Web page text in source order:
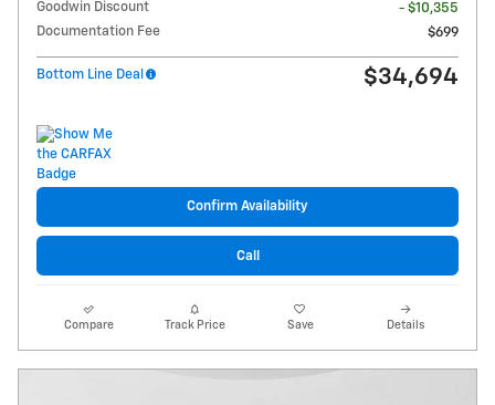
Goodwin Discount
- $10,355
Documentation Fee
$699
Bottom Line Deal $34,694
Confirm Availability
Call
Compare Track Price Save Details